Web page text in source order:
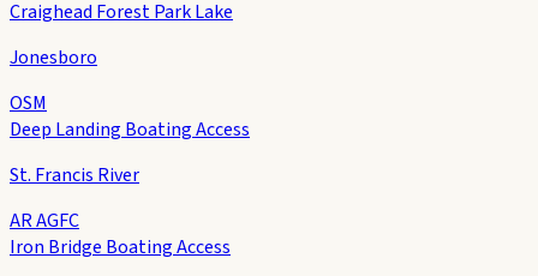
Craighead Forest Park Lake
Jonesboro
OSM
Deep Landing Boating Access
St. Francis River
AR AGFC
Iron Bridge Boating Access